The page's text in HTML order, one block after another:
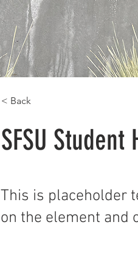
< Back
SFSU
This is placeholder
on the element and